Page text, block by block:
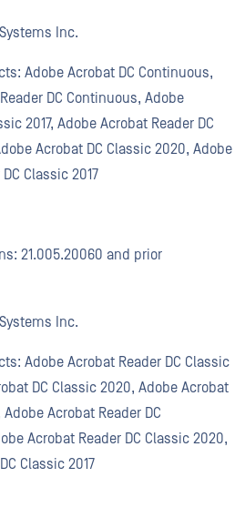
Inc.
Adobe Acrobat DC Continuous,
DC Continuous, Adobe
2017, Adobe Acrobat Reader DC
Acrobat DC Classic 2020, Adobe
Classic 2017
21.005.20060 and prior
Inc.
Adobe Acrobat Reader DC Classic
DC Classic 2020, Adobe Acrobat
Acrobat Reader DC
Acrobat Reader DC Classic 2020,
Classic 2017